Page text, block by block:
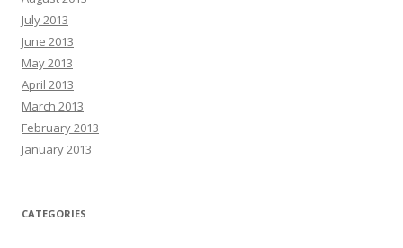
July 2013
June 2013
May 2013
April 2013
March 2013
February 2013
January 2013
CATEGORIES